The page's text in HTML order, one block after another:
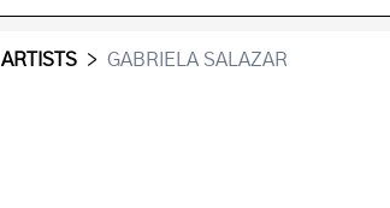
ARTISTS > GABRIELA SALAZAR